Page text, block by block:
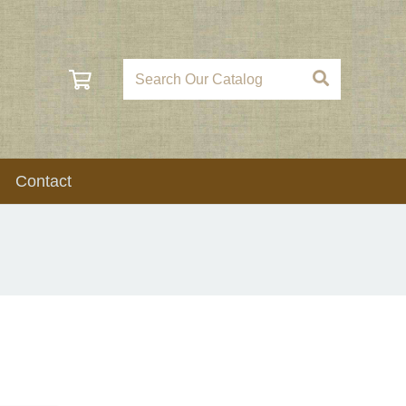
Contact